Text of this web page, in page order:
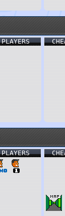
PLAYERS
PLAYERS